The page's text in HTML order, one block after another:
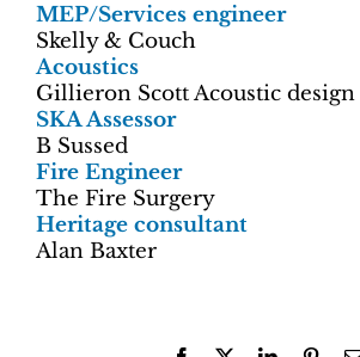
MEP/Services engineer
Skelly & Couch
Acoustics
Gillieron Scott Acoustic design
SKA Assessor
B Sussed
Fire Engineer
The Fire Surgery
Heritage consultant
Alan Baxter